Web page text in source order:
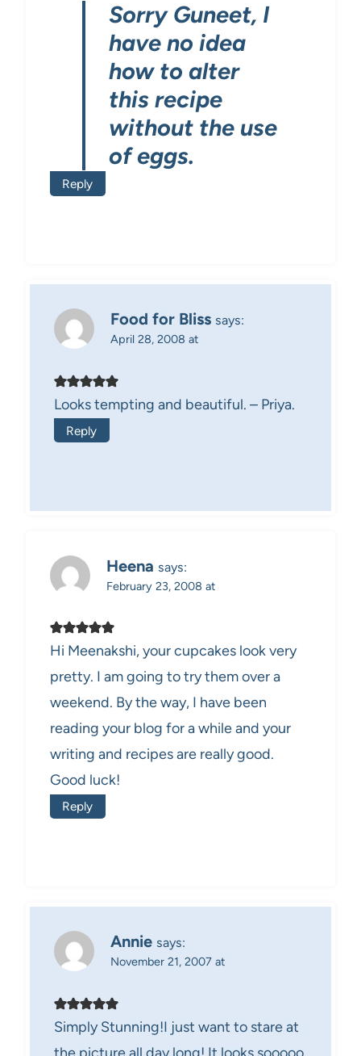
Sorry Guneet, I
have no idea
how to alter
this recipe
without the use
of eggs.
Reply
Food for Bliss says:
April 28, 2008 at
Looks tempting and beautiful. – Priya.
Reply
Heena says:
February 23, 2008 at
Hi Meenakshi, your cupcakes look very
pretty. I am going to try them over a
weekend. By the way, I have been
reading your blog for a while and your
writing and recipes are really good.
Good luck!
Reply
Annie says:
November 21, 2007 at
Simply Stunning!I just want to stare at